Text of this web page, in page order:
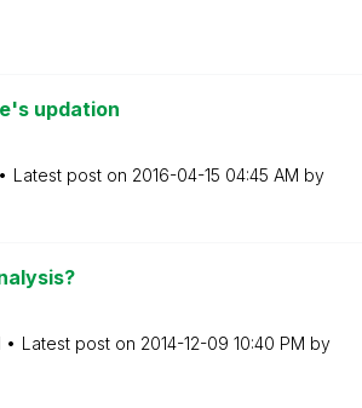
updation
Latest post on ‎2016-04-15 04:45 AM by
Latest post on ‎2014-12-09 10:40 PM by